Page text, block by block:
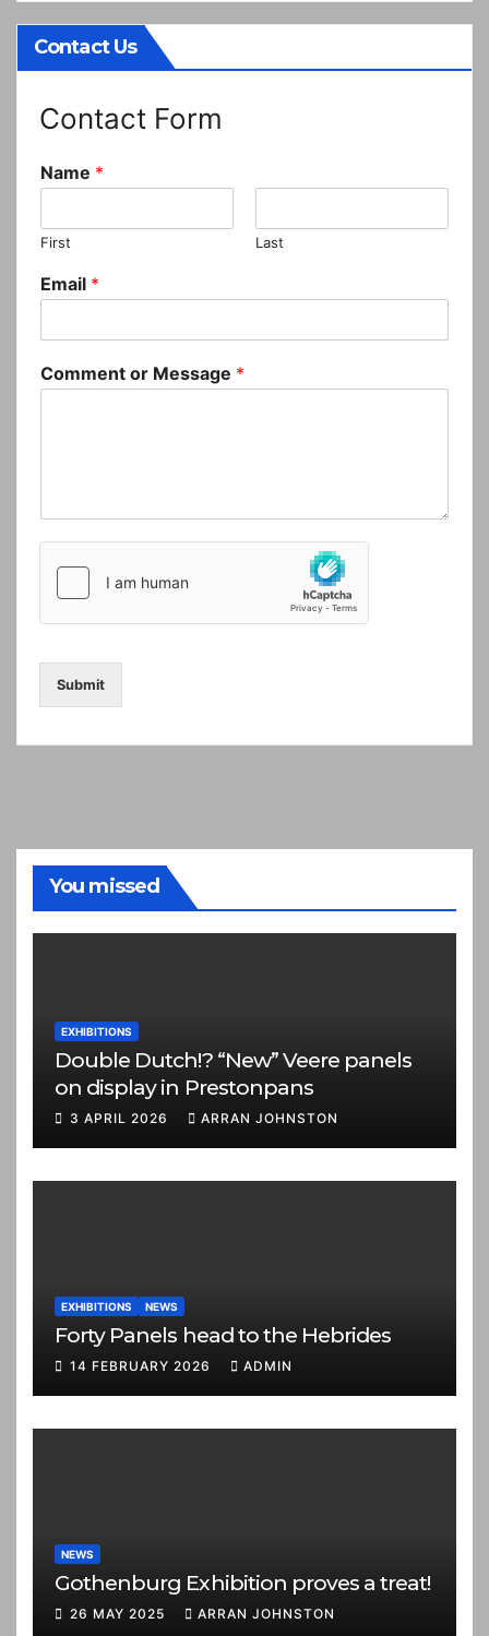
Contact Us
Contact Form
Name *
First Last
Email *
Comment or Message *
Submit
You missed
EXHIBITIONS
Double Dutch!? “New” Veere panels
on display in Prestonpans
3 APRIL 2026 ARRAN JOHNSTON
EXHIBITIONS NEWS
Forty Panels head to the Hebrides
14 FEBRUARY 2026 ADMIN
NEWS
Gothenburg Exhibition proves a treat!
26 MAY 2025 ARRAN JOHNSTON